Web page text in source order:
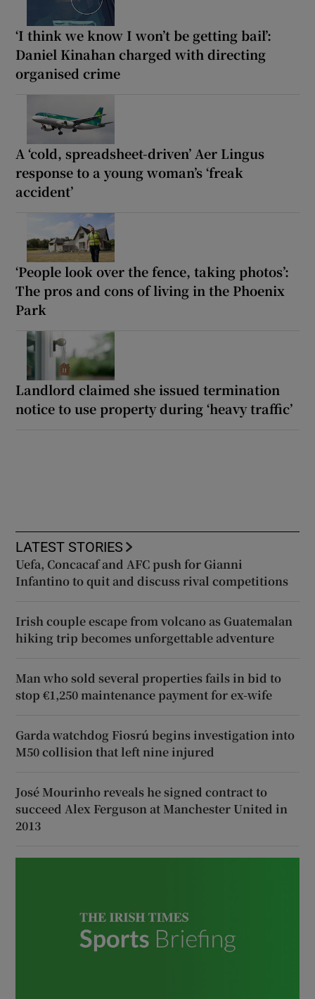
‘I think we know I won’t be getting bail’:
Daniel Kinahan charged with directing
organised crime
A ‘cold, spreadsheet-driven’ Aer Lingus
response to a young woman’s ‘freak
accident’
‘People look over the fence, taking photos’:
The pros and cons of living in the Phoenix
Park
Landlord claimed she issued termination
notice to use property during ‘heavy traffic’
LATEST STORIES
Uefa, Concacaf and AFC push for Gianni
Infantino to quit and discuss rival competitions
Irish couple escape from volcano as Guatemalan
hiking trip becomes unforgettable adventure
Man who sold several properties fails in bid to
stop €1,250 maintenance payment for ex-wife
Garda watchdog Fiosrú begins investigation into
M50 collision that left nine injured
José Mourinho reveals he signed contract to
succeed Alex Ferguson at Manchester United in
2013